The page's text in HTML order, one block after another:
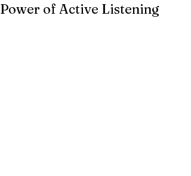
Power of Active Listening